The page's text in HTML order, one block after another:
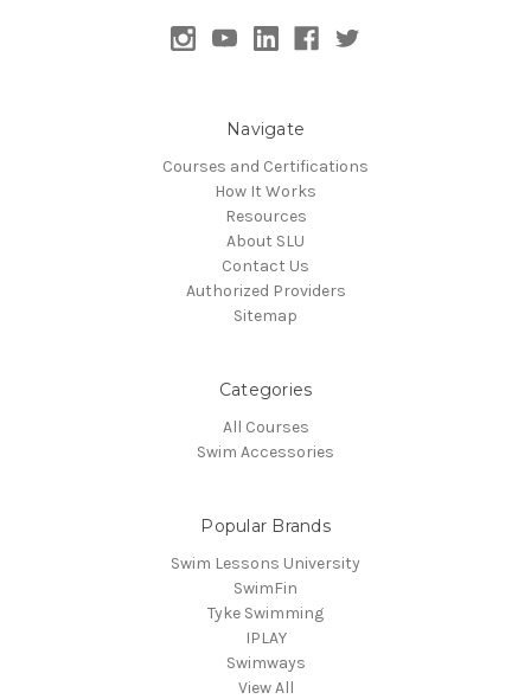
Navigate
Courses and Certifications
How It Works
Resources
About SLU
Contact Us
Authorized Providers
Sitemap
Categories
All Courses
Swim Accessories
Popular Brands
Swim Lessons University
SwimFin
Tyke Swimming
IPLAY
Swimways
View All